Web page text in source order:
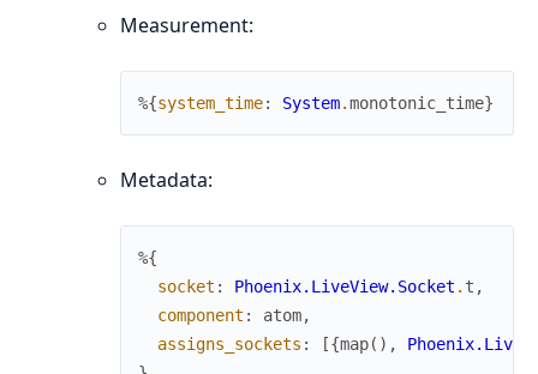
Measurement:
%{system_time: System.monotonic_time}
Metadata:
%{
socket : Phoenix.LiveView.Socket . t ,
component : atom,
assigns_sockets : [{map( ) ,